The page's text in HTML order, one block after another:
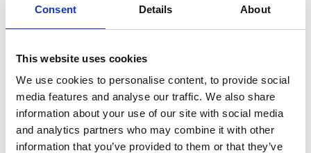
Consent Details About
This website uses cookies
We use cookies to personalise content, to provide social
media features and analyse our traffic. We also share
information about your use of our site with social media
and analytics partners who may combine it with other
information that you’ve provided to them or that they’ve
Promote inclusion and diversity
: The Health Research
Authority (HRA) developed a draft set of questions on
are intended for researchers to consider when they
design clinical trials and clinical investigations to ensure
that clinical research is designed to include people who
could be impacted by the findings. Following receipt of
the answers from members of the public and the